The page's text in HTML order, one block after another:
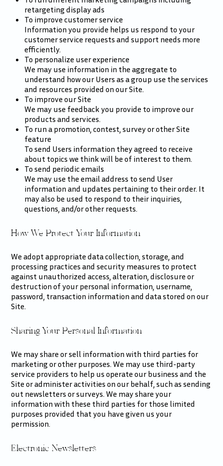
retargeting display ads
To improve customer service
Information you provide helps us respond to your
customer service requests and support needs more
efficiently.
To personalize user experience
We may use information in the aggregate to
understand how our Users as a group use the services
and resources provided on our Site.
To improve our Site
We may use feedback you provide to improve our
products and services.
To run a promotion, contest, survey or other Site
feature
To send Users information they agreed to receive
about topics we think will be of interest to them.
To send periodic emails
We may use the email address to send User
information and updates pertaining to their order. It
may also be used to respond to their inquiries,
questions, and/or other requests.
How We Protect Your Information
We adopt appropriate data collection, storage, and
processing practices and security measures to protect
against unauthorized access, alteration, disclosure or
destruction of your personal information, username,
password, transaction information and data stored on our
Site.
Sharing Your Personal Information
We may share or sell information with third parties for
marketing or other purposes. We may use third-party
service providers to help us operate our business and the
Site or administer activities on our behalf, such as sending
out newsletters or surveys. We may share your
information with these third parties for those limited
purposes provided that you have given us your
permission.
Electronic Newsletters